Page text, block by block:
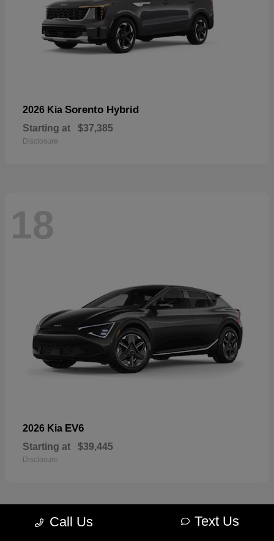
2026 Kia Sorento Hybrid
Starting at $37,385
Disclosure
18
2026 Kia EV6
Starting at $39,445
Disclosure
Call Us Text Us